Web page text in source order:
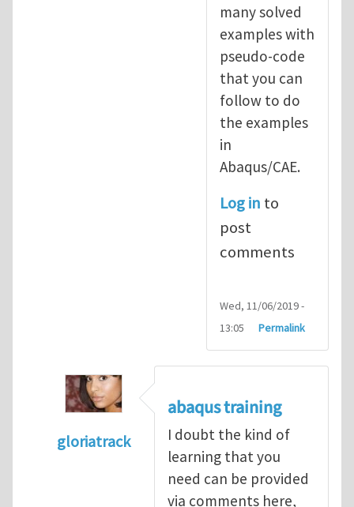
many solved
examples with
pseudo-code
that you can
follow to do
the examples
in
Abaqus/CAE.
Log in to
post
comments
Wed, 11/06/2019 -
13:05
Permalink
gloriatrack
abaqus tutorial 1byindeed28
abaqus training
I doubt the kind of
learning that you
need can be provided
via comments here,